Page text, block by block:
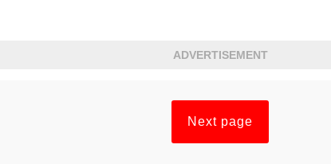
ADVERTISEMENT
Next page